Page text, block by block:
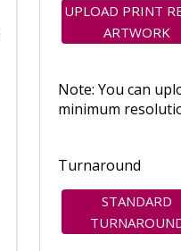
UPLOAD PRINT
ARTWORK
Note: You can
minimum
Turnaround
STANDARD